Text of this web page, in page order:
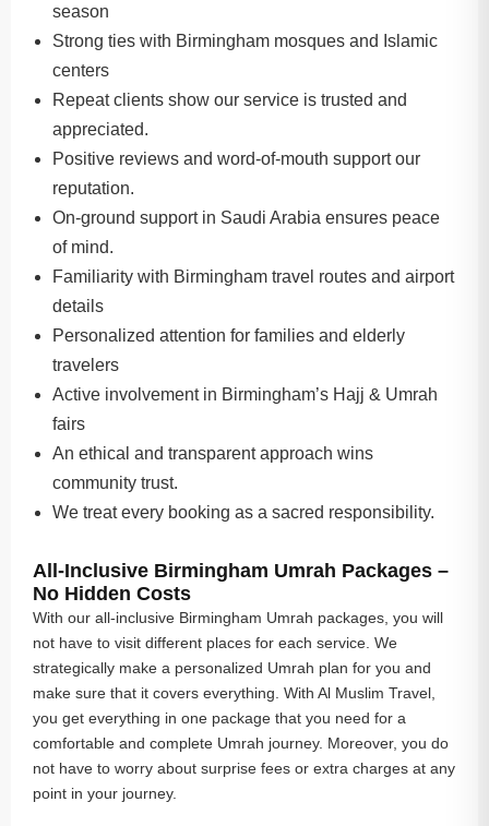
season
Strong ties with Birmingham mosques and Islamic
centers
Repeat clients show our service is trusted and
appreciated.
Positive reviews and word-of-mouth support our
reputation.
On-ground support in Saudi Arabia ensures peace
of mind.
Familiarity with Birmingham travel routes and airport
details
Personalized attention for families and elderly
travelers
Active involvement in Birmingham’s Hajj & Umrah
fairs
An ethical and transparent approach wins
community trust.
We treat every booking as a sacred responsibility.
All-Inclusive Birmingham Umrah Packages –
No Hidden Costs
With our all-inclusive Birmingham Umrah packages, you will
not have to visit different places for each service. We
strategically make a personalized Umrah plan for you and
make sure that it covers everything. With Al Muslim Travel,
you get everything in one package that you need for a
comfortable and complete Umrah journey. Moreover, you do
not have to worry about surprise fees or extra charges at any
point in your journey.